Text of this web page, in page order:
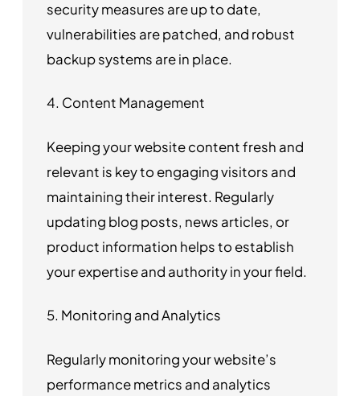
security measures are up to date,
vulnerabilities are patched, and robust
backup systems are in place.
4. Content Management
Keeping your website content fresh and
relevant is key to engaging visitors and
maintaining their interest. Regularly
updating blog posts, news articles, or
product information helps to establish
your expertise and authority in your field.
5. Monitoring and Analytics
Regularly monitoring your website’s
performance metrics and analytics